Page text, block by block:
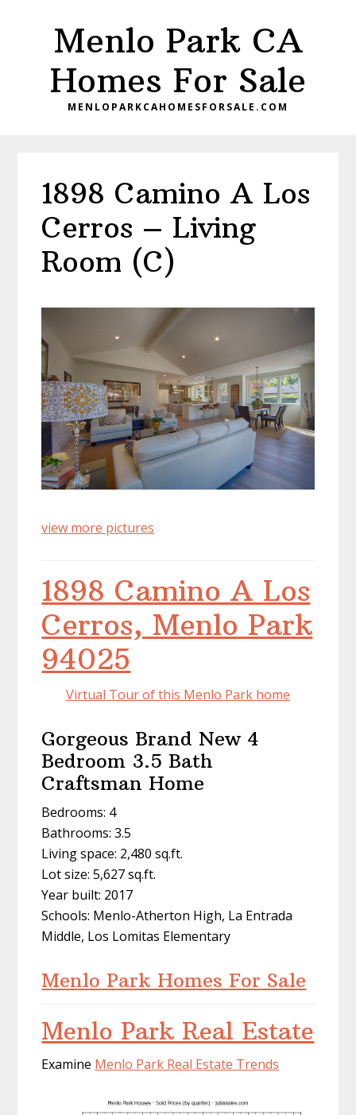
Menlo Park CA
Homes For Sale
MENLOPARKCAHOMESFORSALE.COM
1898 Camino A Los
Cerros – Living
Room (C)
view more pictures
1898 Camino A Los
Cerros, Menlo Park
94025
Virtual Tour of this Menlo Park home
Gorgeous Brand New 4
Bedroom 3.5 Bath
Craftsman Home
Bedrooms: 4
Bathrooms: 3.5
Living space: 2,480 sq.ft.
Lot size: 5,627 sq.ft.
Year built: 2017
Schools: Menlo-Atherton High, La Entrada
Middle, Los Lomitas Elementary
Menlo Park Homes For Sale
Menlo Park Real Estate
Examine Menlo Park Real Estate Trends